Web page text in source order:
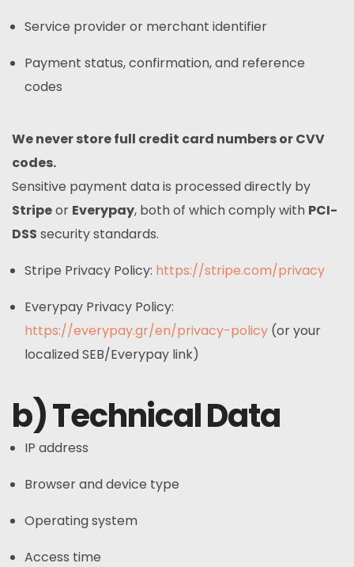
Service provider or merchant identifier
Payment status, confirmation, and reference
codes
We never store full credit card numbers or CVV
codes.
Sensitive payment data is processed directly by
Stripeor Everypay, both of which comply with PCI-
DSS security standards.
Stripe Privacy Policy: https://stripe.com/privacy
Everypay Privacy Policy:
https://everypay.gr/en/privacy-policy (or your
localized SEB/Everypay link)
b) Technical Data
IP address
Browser and device type
Operating system
Access time